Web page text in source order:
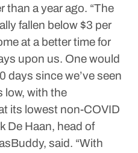
than a year ago. “The
fallen below $3 per
at a better time for
upon us. One would
days since we’ve seen
low, with the
its lowest non-COVID
De Haan, head of
said. “With